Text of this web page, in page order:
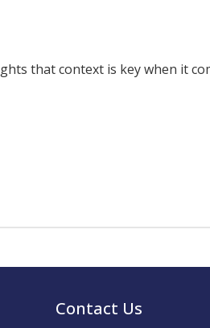
that context is key when it
Contact Us